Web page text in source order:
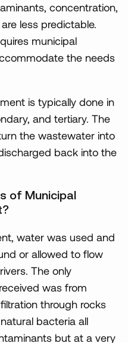
concentration,
less predictable.
municipal
the needs
is typically done in
and tertiary. The
the wastewater into
back into the
of Municipal
water was used and
or allowed to flow
The only
was from
through rocks
bacteria all
but at a very